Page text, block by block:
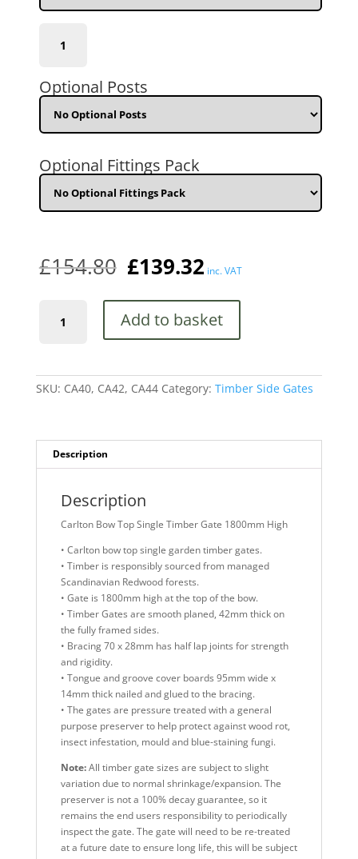
750mm
WIDTH
x
1800mm
(5'11")
quantity
Optional Posts
Optional Fittings Pack
£154.80 £139.32 inc. VAT
Gate
Add to basket
SKU: CA40, CA42, CA44 Category: Timber Side Gates
Description
Description
Carlton Bow Top Single Timber Gate 1800mm High
• Carlton bow top single garden timber gates.
• Timber is responsibly sourced from managed
Scandinavian Redwood forests.
• Gate is 1800mm high at the top of the bow.
• Timber Gates are smooth planed, 42mm thick on
the fully framed sides.
• Bracing 70 x 28mm has half lap joints for strength
and rigidity.
• Tongue and groove cover boards 95mm wide x
14mm thick nailed and glued to the bracing.
• The gates are pressure treated with a general
purpose preserver to help protect against wood rot,
insect infestation, mould and blue-staining fungi.
Note:All timber gate sizes are subject to slight
variation due to normal shrinkage/expansion. The
preserver is not a 100% decay guarantee, so it
remains the end users responsibility to periodically
inspect the gate. The gate will need to be re-treated
at a future date to ensure long life, this will be subject